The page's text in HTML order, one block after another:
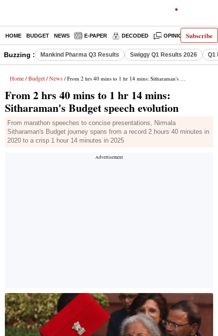
Subscribe
HOME BUDGET NEWS E-PAPER DECODED OPINION INDIA
Buzzing : Mankind Pharma Q3 Results Swiggy Q1 Results 2026 Q1
Home / Budget / News / From 2 hrs 40 mins to 1 hr 14 mins: Sitharaman's Budget speech evolution
From 2 hrs 40 mins to 1 hr 14 mins:
Sitharaman's Budget speech evolution
From marathon speeches to concise presentations, Nirmala
Sitharaman's Budget journey spans from a record 2 hours 40 minutes in
2020 to a crisp 1 hour 14 minutes in 2025